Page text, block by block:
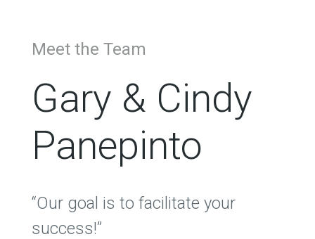
Meet the Team
Gary & Cindy
Panepinto
“Our goal is to facilitate your
success!”